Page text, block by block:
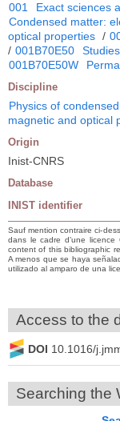
001 Exact sciences
Condensed matter:
optical properties /
/ 001B70E50
001B70E50W
Discipline
Physics of
magnetic and optical
Origin
Inist-CNRS
Database
INIST identifier
Sauf mention contraire ci-
dans le cadre d’une
content of this bibliographic
A menos que se haya
utilizado al amparo de una
Access to the
DOI 10.1016/
Searching the